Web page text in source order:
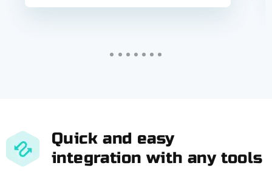
Quick and easy
integration with any tools